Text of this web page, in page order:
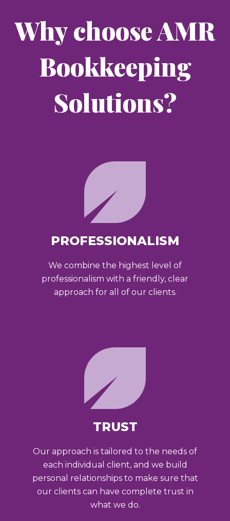
Why choose AMR
Bookkeeping
Solutions?
PROFESSIONALISM
We combine the highest level of
professionalism with a friendly, clear
approach for all of our clients.
TRUST
Our approach is tailored to the needs of
each individual client, and we build
personal relationships to make sure that
our clients can have complete trust in
what we do.